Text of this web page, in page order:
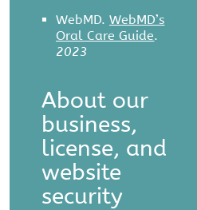
WebMD.WebMD’s
Oral Care Guide.
2023
About our
business,
license, and
website
security